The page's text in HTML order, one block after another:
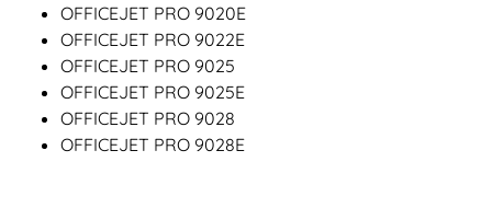
OFFICEJET PRO 9020E
OFFICEJET PRO 9022E
OFFICEJET PRO 9025
OFFICEJET PRO 9025E
OFFICEJET PRO 9028
OFFICEJET PRO 9028E